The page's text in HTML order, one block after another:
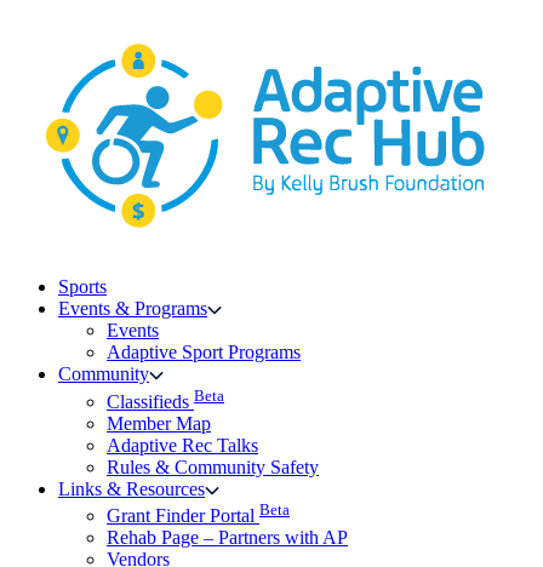
Sports
Events & Programs
Events
Adaptive Sport Programs
Community
Classifieds Beta
Member Map
Adaptive Rec Talks
Rules & Community Safety
Links & Resources
Grant Finder Portal Beta
Rehab Page – Partners with AP
Vendors